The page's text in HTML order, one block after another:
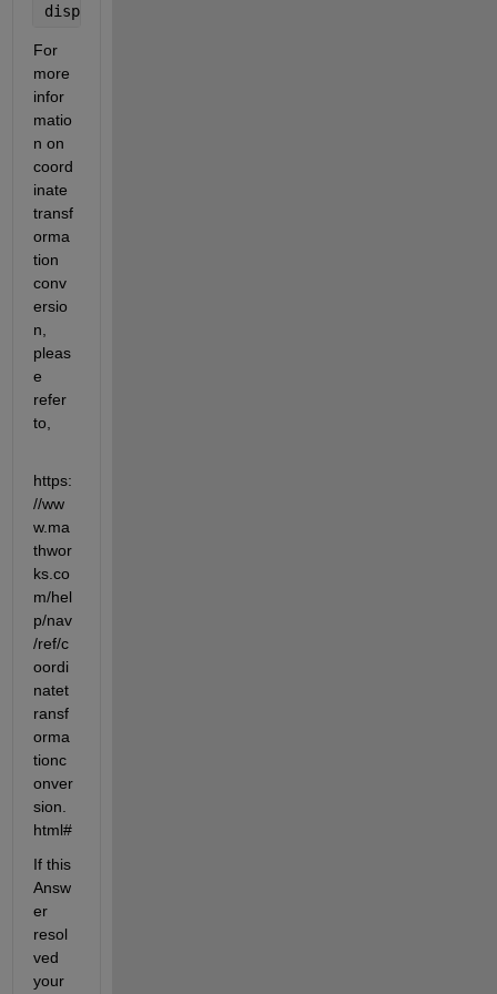
disp([
For
more
infor
matio
n on
coord
inate
transf
orma
tion
conv
ersio
n,
pleas
e
refer
to,
https:
//ww
w.ma
thwor
ks.co
m/hel
p/nav
/ref/c
oordi
natet
ransf
orma
tionc
onver
sion.
html#
If this
Answ
er
resol
ved
your